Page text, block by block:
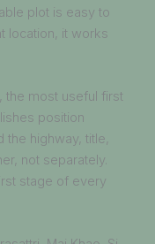
plot is easy to
location, it works
the most useful first
position
the highway, title,
not separately.
stage of every